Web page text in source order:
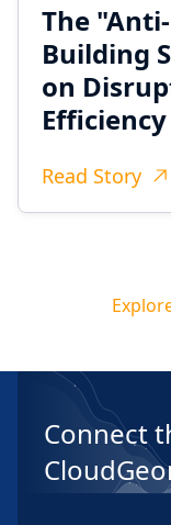
The
Building
on
Efficiency
Read Story
Connect